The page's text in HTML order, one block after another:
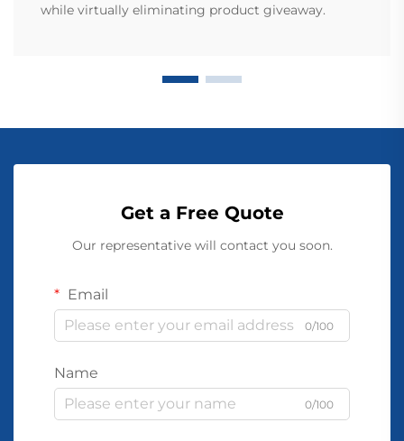
while virtually eliminating product giveaway.
Get a Free Quote
Our representative will contact you soon.
Email
0/100
Name
0/100